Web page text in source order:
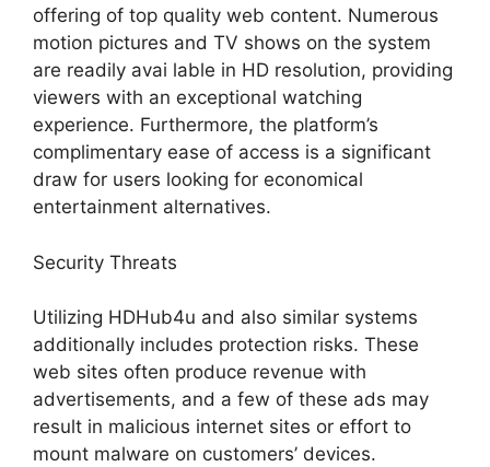
offering of top quality web content. Numerous
motion pictures and TV shows on the system
are readily avai lable in HD resolution, providing
viewers with an exceptional watching
experience. Furthermore, the platform’s
complimentary ease of access is a significant
draw for users looking for economical
entertainment alternatives.
Security Threats
Utilizing HDHub4u and also similar systems
additionally includes protection risks. These
web sites often produce revenue with
advertisements, and a few of these ads may
result in malicious internet sites or effort to
mount malware on customers’ devices.